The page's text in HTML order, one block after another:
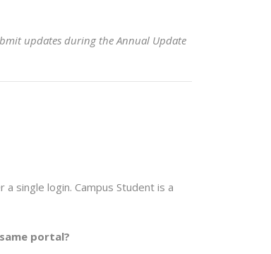
updates during the Annual Update
single login. Campus Student is a
portal?